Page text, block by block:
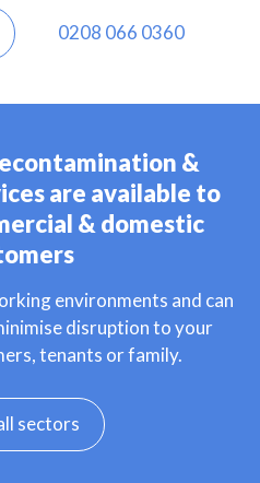
0208 066 0360
&
are available to
& domestic
environments and can
disruption to your
tenants or family.
sectors